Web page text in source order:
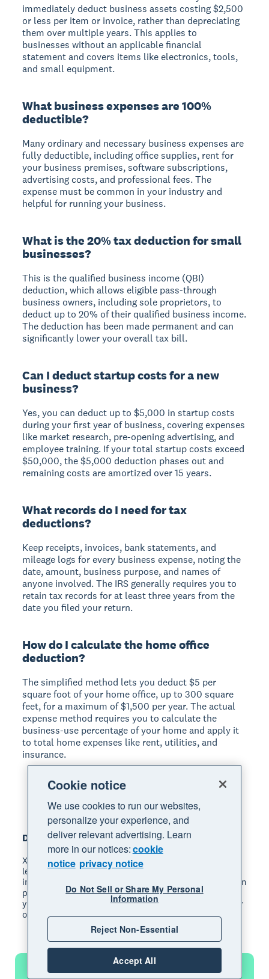
immediately deduct business assets costing $2,500
or less per item or invoice, rather than depreciating
them over multiple years. This applies to
businesses without an applicable financial
statement and covers items like electronics, tools,
and small equipment.
What business expenses are 100%
deductible?
Many ordinary and necessary business expenses are
fully deductible, including office supplies, rent for
your business premises, software subscriptions,
advertising costs, and professional fees. The
expense must be common in your industry and
helpful for running your business.
What is the 20% tax deduction for small
businesses?
This is the qualified business income (QBI)
deduction, which allows eligible pass-through
business owners, including sole proprietors, to
deduct up to 20% of their qualified business income.
The deduction has been made permanent and can
significantly lower your overall tax bill.
Can I deduct startup costs for a new
business?
Yes, you can deduct up to $5,000 in startup costs
during your first year of business, covering expenses
like market research, pre-opening advertising, and
employee training. If your total startup costs exceed
$50,000, the $5,000 deduction phases out and
remaining costs are amortized over 15 years.
What records do I need for tax
deductions?
Keep receipts, invoices, bank statements, and
mileage logs for every business expense, noting the
date, amount, business purpose, and names of
anyone involved. The IRS generally requires you to
retain tax records for at least three years from the
date you filed your return.
How do I calculate the home office
deduction?
The simplified method lets you deduct $5 per
square foot of your home office, up to 300 square
feet, for a maximum of $1,500 per year. The actual
expense method requires you to calculate the
business-use percentage of your home and apply it
to total home expenses like rent, utilities, and
insurance.
Disclaimer
Xero does not provide accounting, tax, business or
legal advice. This guide has been provided for
information purposes only. You should consult your own
professional advisors for advice directly relating to
your business or before taking action in relation to any
of the content provided.
Cookie notice
We use cookies to run our websites,
personalize your experience, and
deliver relevant advertising. Learn
more in our notices:cookie
notice privacy notice
Do Not Sell or Share My Personal
Information
Reject Non-Essential
Accept All